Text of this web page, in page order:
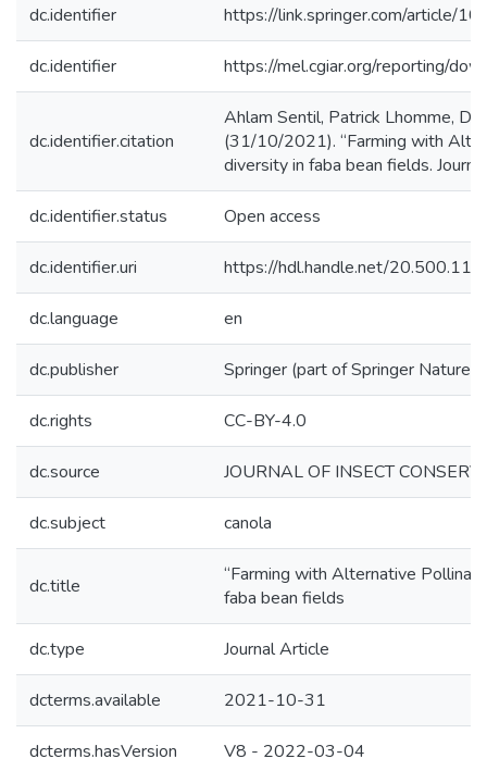
dc.identifier https://link.springer.com/article/
dc.identifier https://mel.cgiar.org/reporting/
dc.identifier.citation
Ahlam Sentil, Patrick Lhomme,
(31/10/2021). “Farming with
diversity in faba bean fields.
dc.identifier.status Open access
dc.identifier.uri https://hdl.handle.net/
dc.language en
dc.publisher Springer (part of Springer Nature)
dc.rights CC-BY-4.0
dc.source JOURNAL OF INSECT
dc.subject canola
dc.title
“Farming with Alternative
faba bean fields
dc.type Journal Article
dcterms.available 2021-10-31
dcterms.hasVersion V8 - 2022-03-04